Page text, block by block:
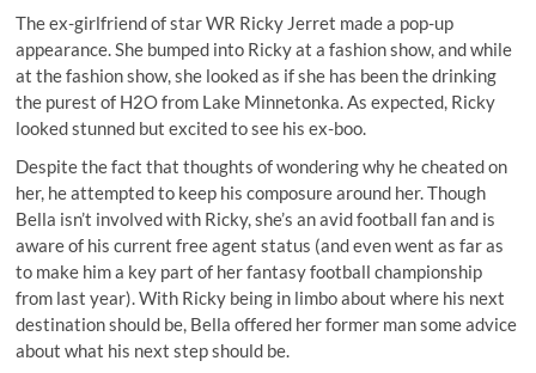
The ex-girlfriend of star WR Ricky Jerret made a pop-up
appearance. She bumped into Ricky at a fashion show, and while
at the fashion show, she looked as if she has been the drinking
the purest of H2O from Lake Minnetonka. As expected, Ricky
looked stunned but excited to see his ex-boo.
Despite the fact that thoughts of wondering why he cheated on
her, he attempted to keep his composure around her. Though
Bella isn’t involved with Ricky, she’s an avid football fan and is
aware of his current free agent status (and even went as far as
to make him a key part of her fantasy football championship
from last year). With Ricky being in limbo about where his next
destination should be, Bella offered her former man some advice
about what his next step should be.